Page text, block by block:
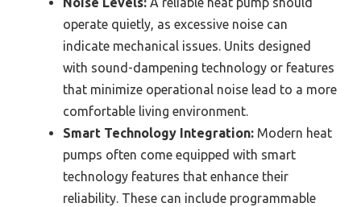
operate quietly, as excessive noise can
indicate mechanical issues. Units designed
with sound-dampening technology or features
that minimize operational noise lead to a more
comfortable living environment.
Smart Technology Integration: Modern heat
pumps often come equipped with smart
technology features that enhance their
reliability. These can include programmable